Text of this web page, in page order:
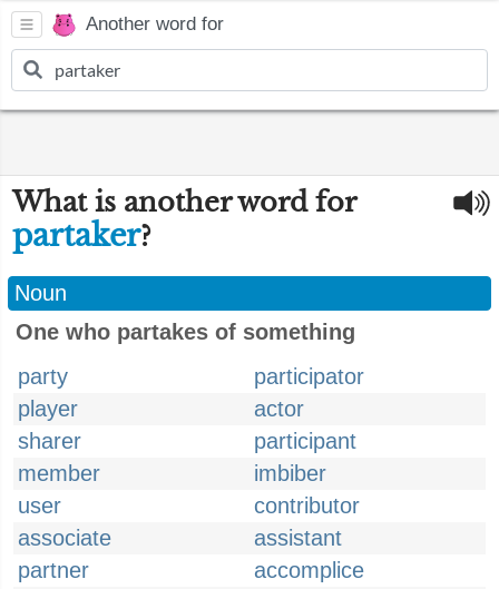
Another word for
What is another word for
partaker?
Noun
One who partakes of something
party
participator
player
actor
sharer
participant
member
imbiber
user
contributor
associate
assistant
partner
accomplice